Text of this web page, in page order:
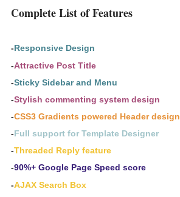
Complete List of Features
-Responsive Design
-Attractive Post Title
-Sticky Sidebar and Menu
-Stylish commenting system design
-CSS3 Gradients powered Header design
-Full support for Template Designer
-Threaded Reply feature
-90%+ Google Page Speed score
-AJAX Search Box